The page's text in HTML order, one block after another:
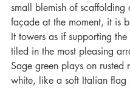
small blemish of scaffolding
façade at the moment, it is
It towers as if supporting
tiled in the most pleasing
Sage green plays on rusted
white, like a soft Italian flag